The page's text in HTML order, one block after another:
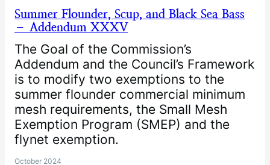
Summer Flounder, Scup, and Black Sea Bass
– Addendum XXXV
The Goal of the Commission’s
Addendum and the Council’s Framework
is to modify two exemptions to the
summer flounder commercial minimum
mesh requirements, the Small Mesh
Exemption Program (SMEP) and the
flynet exemption.
October 2024